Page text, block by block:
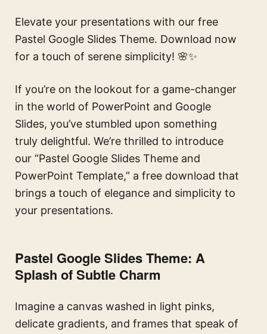
Elevate your presentations with our free
Pastel Google Slides Theme. Download now
for a touch of serene simplicity! 🌸✨
If you’re on the lookout for a game-changer
in the world of PowerPoint and Google
Slides, you’ve stumbled upon something
truly delightful. We’re thrilled to introduce
our “Pastel Google Slides Theme and
PowerPoint Template,” a free download that
brings a touch of elegance and simplicity to
your presentations.
Pastel Google Slides Theme: A
Splash of Subtle Charm
Imagine a canvas washed in light pinks,
delicate gradients, and frames that speak of